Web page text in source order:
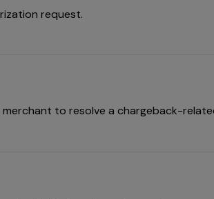
request.
to resolve a chargeback-